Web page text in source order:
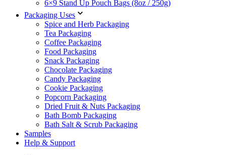
6×9 Stand Up Pouch Bags (8oz / 250g)
Packaging Uses
Spice and Herb Packaging
Tea Packaging
Coffee Packaging
Food Packaging
Snack Packaging
Chocolate Packaging
Candy Packaging
Cookie Packaging
Popcorn Packaging
Dried Fruit & Nuts Packaging
Bath Bomb Packaging
Bath Salt & Scrub Packaging
Samples
Help & Support